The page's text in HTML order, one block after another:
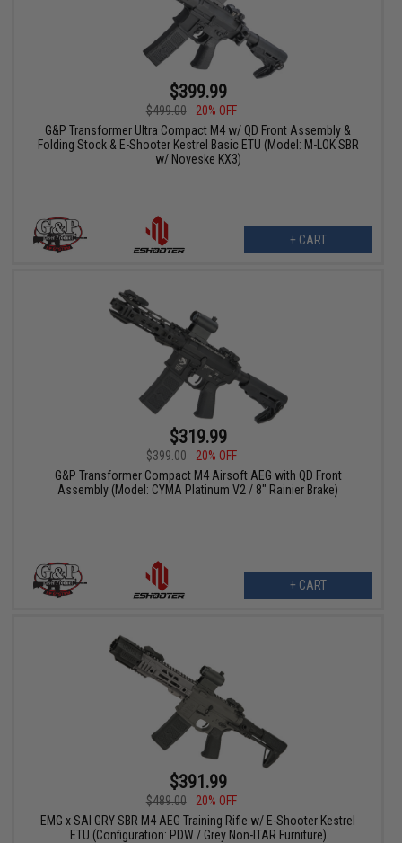
$399.99
$499.00
20% OFF
G&P Transformer Ultra Compact M4 w/ QD Front Assembly &
Folding Stock & E-Shooter Kestrel Basic ETU (Model: M-LOK SBR
w/ Noveske KX3)
+ CART
$319.99
$399.00
20% OFF
G&P Transformer Compact M4 Airsoft AEG with QD Front
Assembly (Model: CYMA Platinum V2 / 8" Rainier Brake)
+ CART
$391.99
$489.00
20% OFF
EMG x SAI GRY SBR M4 AEG Training Rifle w/ E-Shooter Kestrel
ETU (Configuration: PDW / Grey Non-ITAR Furniture)